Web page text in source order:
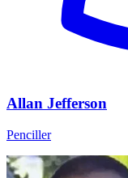
Allan Jefferson
Penciller